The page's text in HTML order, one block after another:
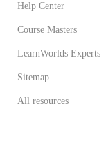
Help Center
Course Masters
LearnWorlds Experts
Sitemap
All resources